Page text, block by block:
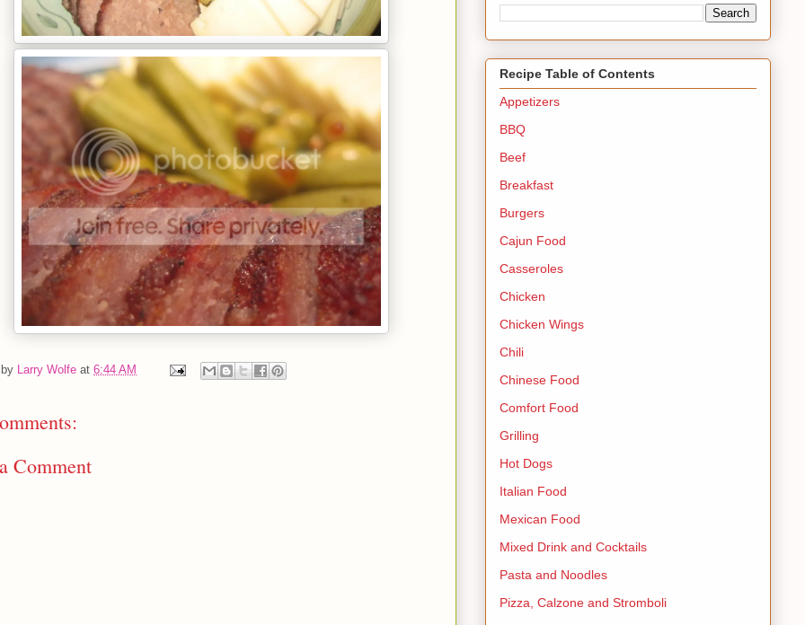
Larry Wolfe at 6:44 AM
Comment
Recipe Table of Contents
Appetizers
BBQ
Beef
Breakfast
Burgers
Cajun Food
Casseroles
Chicken
Chicken Wings
Chili
Chinese Food
Comfort Food
Grilling
Hot Dogs
Italian Food
Mexican Food
Mixed Drink and Cocktails
Pasta and Noodles
Pizza, Calzone and Stromboli